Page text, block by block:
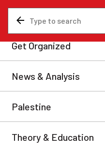
News & Analysis Are You
Communist
the RCP
Communists in Canada
recruitment campaign in
to help us found a new